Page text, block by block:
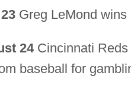
Greg LeMond wins
24Cincinnati Reds
baseball for